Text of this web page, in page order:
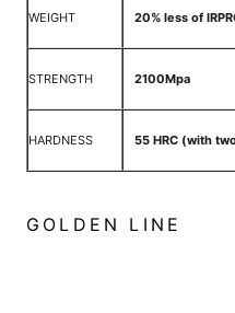
WEIGHT 20% less of
STRENGTH 2100Mpa
HARDNESS 55 HRC (with
GOLDEN LINE